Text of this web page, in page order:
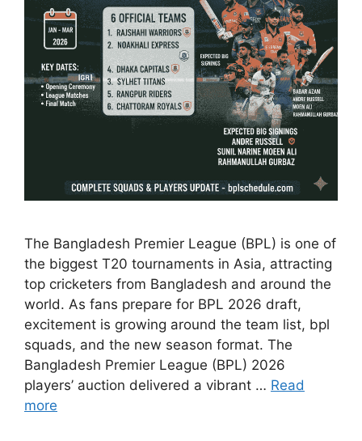
The Bangladesh Premier League (BPL) is one of
the biggest T20 tournaments in Asia, attracting
top cricketers from Bangladesh and around the
world. As fans prepare for BPL 2026 draft,
excitement is growing around the team list, bpl
squads, and the new season format. The
Bangladesh Premier League (BPL) 2026
players’ auction delivered a vibrant … Read
more